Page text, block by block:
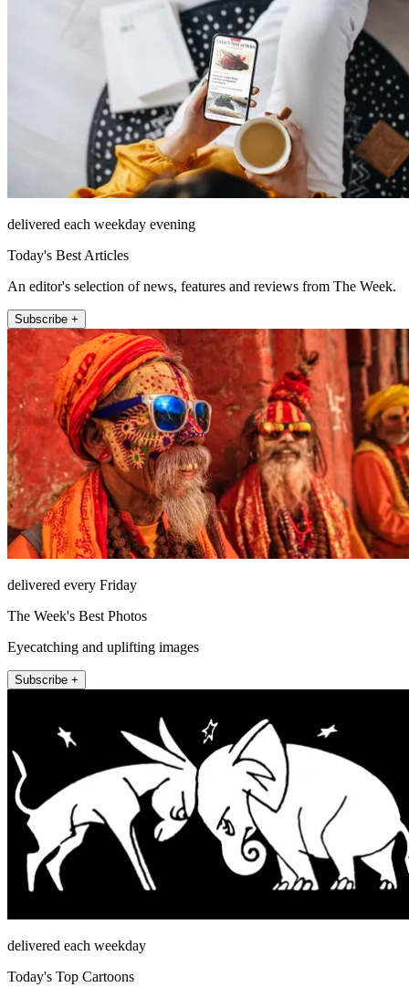
delivered each weekday evening
Today's Best Articles
An editor's selection of news, features and reviews from The Week.
Subscribe +
delivered every Friday
The Week's Best Photos
Eyecatching and uplifting images
Subscribe +
delivered each weekday
Today's Top Cartoons